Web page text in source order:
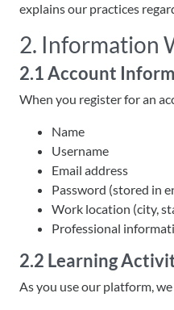
explains our practices
2. Information
2.1 Account
When you register for an
Name
Username
Email address
Password (stored in
Work location (city,
Professional
2.2 Learning
As you use our platform,